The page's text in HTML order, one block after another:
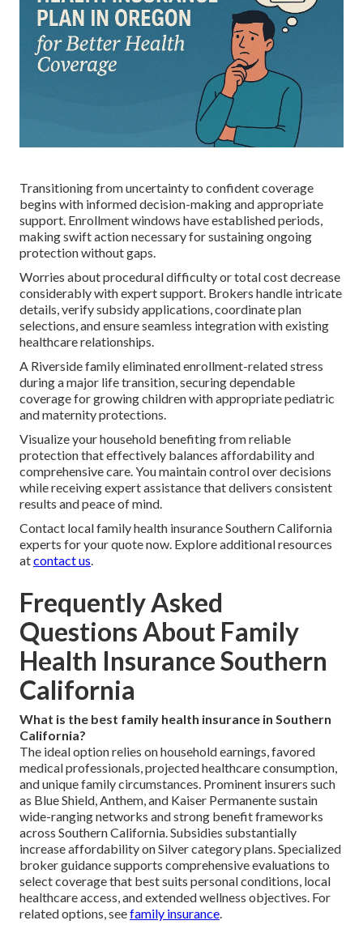
Transitioning from uncertainty to confident coverage
begins with informed decision-making and appropriate
support. Enrollment windows have established periods,
making swift action necessary for sustaining ongoing
protection without gaps.
Worries about procedural difficulty or total cost decrease
considerably with expert support. Brokers handle intricate
details, verify subsidy applications, coordinate plan
selections, and ensure seamless integration with existing
healthcare relationships.
A Riverside family eliminated enrollment-related stress
during a major life transition, securing dependable
coverage for growing children with appropriate pediatric
and maternity protections.
Visualize your household benefiting from reliable
protection that effectively balances affordability and
comprehensive care. You maintain control over decisions
while receiving expert assistance that delivers consistent
results and peace of mind.
Contact local family health insurance Southern California
experts for your quote now. Explore additional resources
atcontact us
Frequently Asked
Questions About Family
Health Insurance Southern
California
What is the best family health insurance in Southern
California?
The ideal option relies on household earnings, favored
medical professionals, projected healthcare consumption,
and unique family circumstances. Prominent insurers such
as Blue Shield, Anthem, and Kaiser Permanente sustain
wide-ranging networks and strong benefit frameworks
across Southern California. Subsidies substantially
increase affordability on Silver category plans. Specialized
broker guidance supports comprehensive evaluations to
select coverage that best suits personal conditions, local
healthcare access, and extended wellness objectives. For
related options, seefamily insurance